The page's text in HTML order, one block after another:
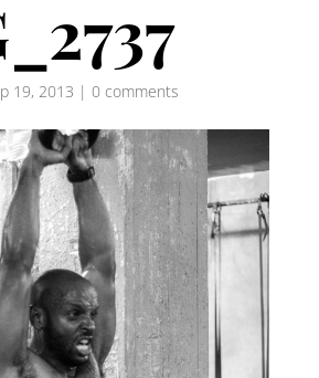
19, 2013 | 0 comments